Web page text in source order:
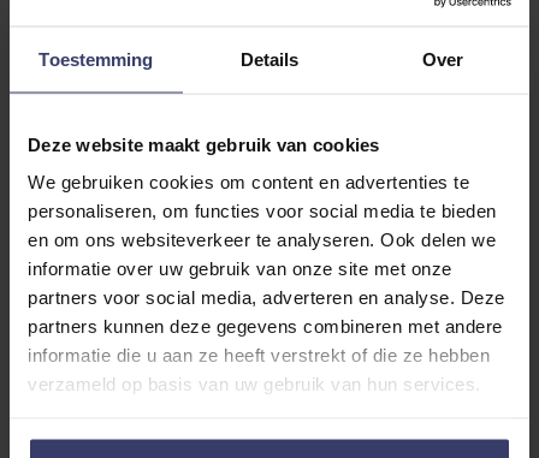
Toestemming Details Over
Deze website maakt gebruik van cookies
We gebruiken cookies om content en advertenties te
personaliseren, om functies voor social media te bieden
en om ons websiteverkeer te analyseren. Ook delen we
informatie over uw gebruik van onze site met onze
partners voor social media, adverteren en analyse. Deze
partners kunnen deze gegevens combineren met andere
informatie die u aan ze heeft verstrekt of die ze hebben
verzameld op basis van uw gebruik van hun services.
Customer Reviews
0 0 reviews